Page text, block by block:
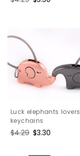
Luck elephants lovers
keychains
Regular
$4.29 Sale
$3.30